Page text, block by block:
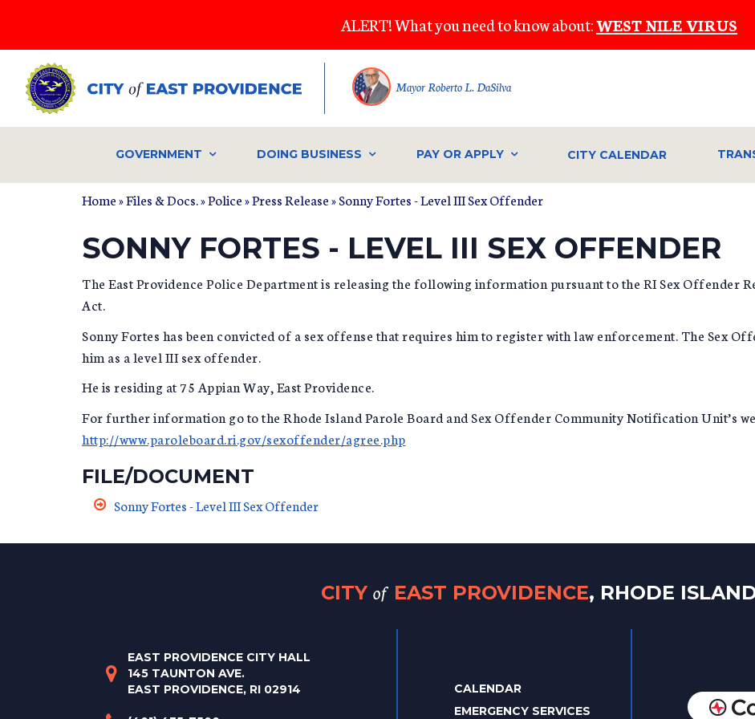
main
content
ALERT! What you need to know about:WEST NILE VIRUS
Mayor Roberto L. DaSilva
GOVERNMENT DOING BUSINESS PAY OR APPLY CITY CALENDAR
Home»Files & Docs. »Police»Press Release» Sonny Fortes - Level III Sex Offender
SONNY FORTES - LEVEL III SEX OFFENDER
The East Providence Police Department is releasing the following information pursuant to the RI Sex Offender
Act.
Sonny Fortes has been convicted of a sex offense that requires him to register with law enforcement. The Sex
him as a level III sex offender.
He is residing at 75 Appian Way, East Providence.
For further information go to the Rhode Island Parole Board and Sex Offender Community Notification Unit’s
http://www.paroleboard.ri.gov/sexoffender/agree.php
FILE/DOCUMENT
Sonny Fortes - Level III Sex Offender
CITY of EAST PROVIDENCE, RHODE
EAST PROVIDENCE CITY HALL
145 TAUNTON AVE.
EAST PROVIDENCE, RI 02914
CALENDAR
EMERGENCY SERVICES